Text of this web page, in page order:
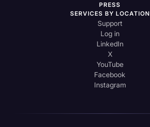
PRESS
SERVICES BY LOCATION
Support
Log in
LinkedIn
X
YouTube
Facebook
Instagram